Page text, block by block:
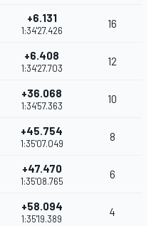
+6.131
1:34'27.426
16
+6.408
1:34'27.703
12
+36.068
1:34'57.363
10
+45.754
1:35'07.049
8
+47.470
1:35'08.765
6
+58.094
1:35'19.389
4